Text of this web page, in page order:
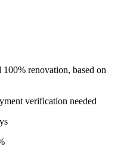
renovation, based on
verification needed